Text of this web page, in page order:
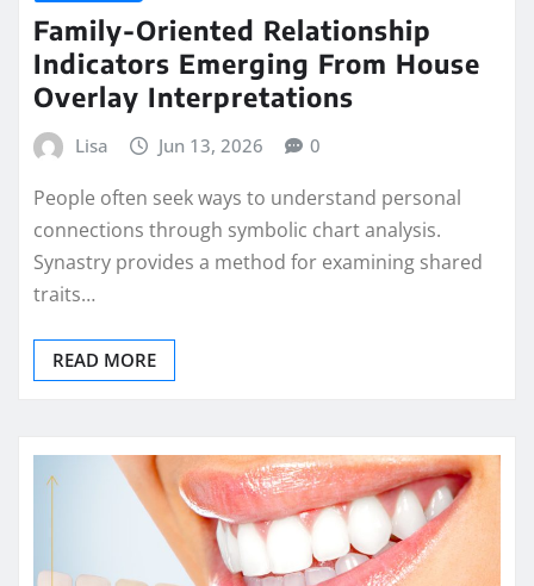
Family-Oriented Relationship
Indicators Emerging From House
Overlay Interpretations
Lisa Jun 13, 2026 0
People often seek ways to understand personal
connections through symbolic chart analysis.
Synastry provides a method for examining shared
traits…
READ MORE